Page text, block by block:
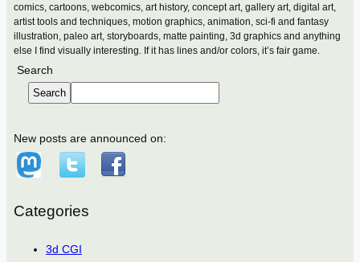
comics, cartoons, webcomics, art history, concept art, gallery art, digital art,
artist tools and techniques, motion graphics, animation, sci-fi and fantasy
illustration, paleo art, storyboards, matte painting, 3d graphics and anything
else I find visually interesting. If it has lines and/or colors, it’s fair game.
Search
Search
New posts are announced on:
Categories
3d CGI